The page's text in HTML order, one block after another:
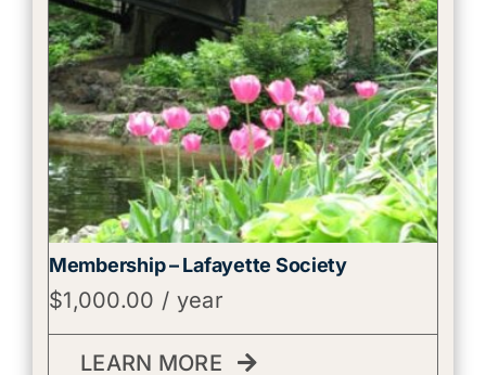
Membership – Lafayette Society
$1,000.00 / year
LEARN MORE